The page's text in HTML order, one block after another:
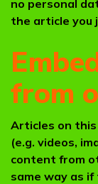
no personal
the article you
from
Articles on
(e.g. videos,
content from
same way as